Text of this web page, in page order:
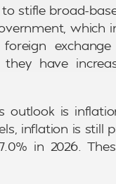
stifle broad-
which
have
outlook is
inflation is still
in 2026.